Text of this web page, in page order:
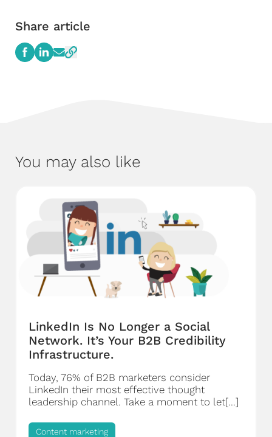
Share article
You may also like
LinkedIn Is No Longer a Social
Network. It’s Your B2B Credibility
Infrastructure.
Today, 76% of B2B marketers consider
LinkedIn their most effective thought
leadership channel. Take a moment to let[...]
Content marketing